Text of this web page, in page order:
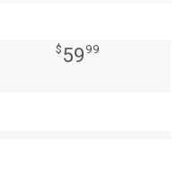
$ 59 99